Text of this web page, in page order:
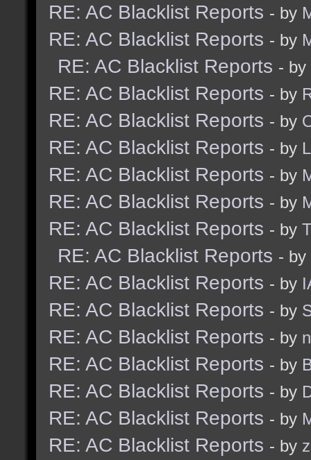
RE: AC Blacklist Reports - by
RE: AC Blacklist Reports - by
RE: AC Blacklist Reports - by
RE: AC Blacklist Reports - by
RE: AC Blacklist Reports - by
RE: AC Blacklist Reports - by
RE: AC Blacklist Reports - by
RE: AC Blacklist Reports - by
RE: AC Blacklist Reports - by
RE: AC Blacklist Reports - by
RE: AC Blacklist Reports - by
RE: AC Blacklist Reports - by
RE: AC Blacklist Reports - by
RE: AC Blacklist Reports - by
RE: AC Blacklist Reports - by
RE: AC Blacklist Reports - by
RE: AC Blacklist Reports - by